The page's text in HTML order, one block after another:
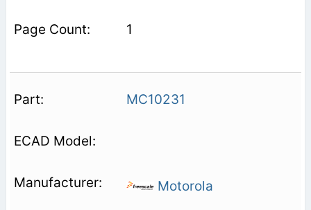
1
MC10231
Motorola